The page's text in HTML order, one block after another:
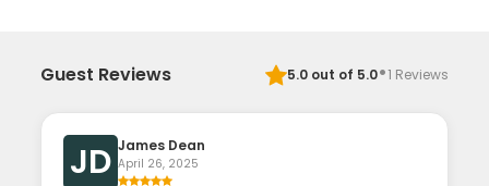
Guest Reviews 5.0out of 5.0·1 Reviews
JD James Dean
April 26, 2025